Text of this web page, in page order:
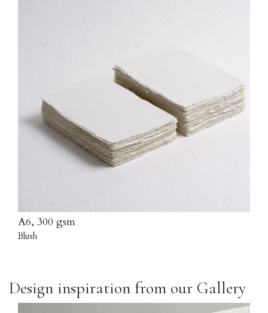
A6, 300 gsm
Blush
Design inspiration from our Gallery